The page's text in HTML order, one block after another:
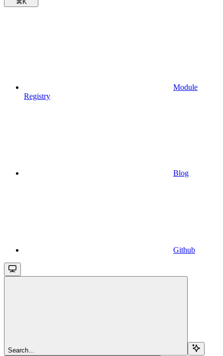
⌘ K
Module
Registry
Blog
Github
Search...